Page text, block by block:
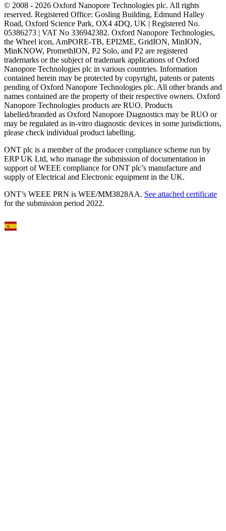
© 2008 - 2026 Oxford Nanopore Technologies plc. All rights
reserved. Registered Office: Gosling Building, Edmund Halley
Road, Oxford Science Park, OX4 4DQ, UK | Registered No.
05386273 | VAT No 336942382. Oxford Nanopore Technologies,
the Wheel icon, AmPORE-TB, EPI2ME, GridION, MinION,
MinKNOW, PromethION, P2 Solo, and P2 are registered
trademarks or the subject of trademark applications of Oxford
Nanopore Technologies plc in various countries. Information
contained herein may be protected by copyright, patents or patents
pending of Oxford Nanopore Technologies plc. All other brands and
names contained are the property of their respective owners. Oxford
Nanopore Technologies products are RUO. Products
labelled/branded as Oxford Nanopore Diagnostics may be RUO or
may be regulated as in‐vitro diagnostic devices in some jurisdictions,
please check individual product labelling.
ONT plc is a member of the producer compliance scheme run by
ERP UK Ltd, who manage the submission of documentation in
support of WEEE compliance for ONT plc’s manufacture and
supply of Electrical and Electronic equipment in the UK.
ONT’s WEEE PRN is WEE/MM3828AA. See attached certificate
for the submission period 2022.